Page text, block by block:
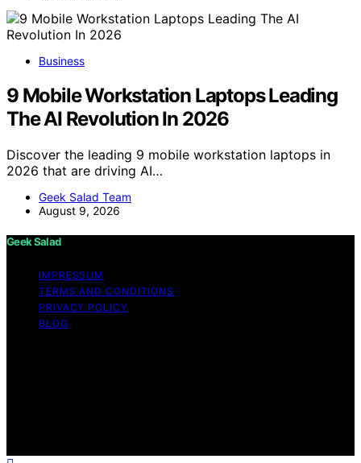
Business
9 Mobile Workstation Laptops Leading
The AI Revolution In 2026
Discover the leading 9 mobile workstation laptops in
2026 that are driving AI…
Geek Salad Team
August 9, 2026
Geek Salad
IMPRESSUM
TERMS AND CONDITIONS
PRIVACY POLICY
BLOG